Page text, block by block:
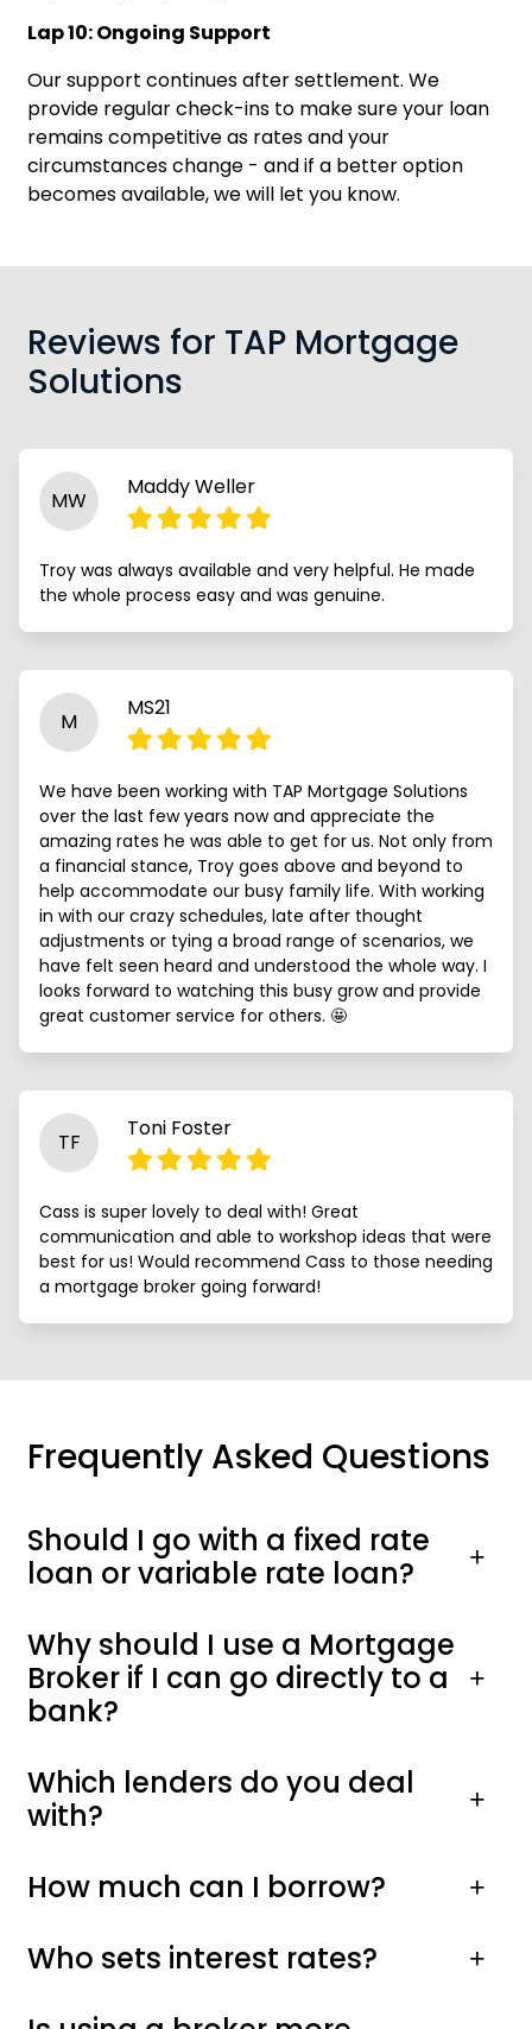
Lap 10: Ongoing Support
Our support continues after settlement. We
provide regular check-ins to make sure your loan
remains competitive as rates and your
circumstances change - and if a better option
becomes available, we will let you know.
Reviews for TAP Mortgage
Solutions
MW
Maddy Weller
Troy was always available and very helpful. He made
the whole process easy and was genuine.
M
MS21
We have been working with TAP Mortgage Solutions
over the last few years now and appreciate the
amazing rates he was able to get for us. Not only from
a financial stance, Troy goes above and beyond to
help accommodate our busy family life. With working
in with our crazy schedules, late after thought
adjustments or tying a broad range of scenarios, we
have felt seen heard and understood the whole way. I
looks forward to watching this busy grow and provide
great customer service for others. 🤩
TF
Toni Foster
Cass is super lovely to deal with! Great
communication and able to workshop ideas that were
best for us! Would recommend Cass to those needing
a mortgage broker going forward!
Frequently Asked Questions
Should I go with a fixed rate
loan or variable rate loan?
Why should I use a Mortgage
Broker if I can go directly to a
bank?
Which lenders do you deal
with?
How much can I borrow?
Who sets interest rates?